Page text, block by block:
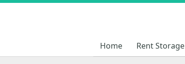
Home Rent Storage
Home Rent Storage